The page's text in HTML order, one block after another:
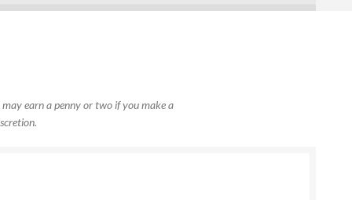
earn a penny or two if you make a